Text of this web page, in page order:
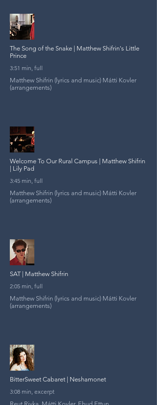
The Song of the Snake | Matthew Shifrin's Little
Prince
3:51 min, full
Matthew Shifrin (lyrics and music) Mátti Kovler
(arrangements)
Welcome To Our Rural Campus | Matthew Shifrin
| Lily Pad
3:45 min, full
Matthew Shifrin (lyrics and music) Mátti Kovler
(arrangements)
SAT | Matthew Shifrin
2:05 min, full
Matthew Shifrin (lyrics and music) Mátti Kovler
(arrangements)
BitterSweet Cabaret | Neshamonet
3:08 min, excerpt